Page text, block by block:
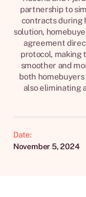
partnership to
contracts during
solution,
agreement
protocol, making
smoother and
both
also eliminating
Date:
November 5, 2024